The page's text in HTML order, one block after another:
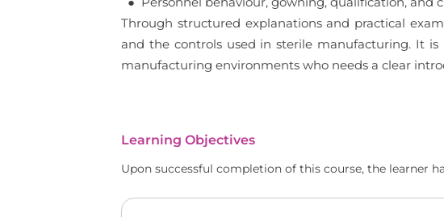
Through structured explanations and practical
and the controls used in sterile manufacturing. It is
manufacturing environments who needs a clear
Learning Objectives
Upon successful completion of this course, the learner